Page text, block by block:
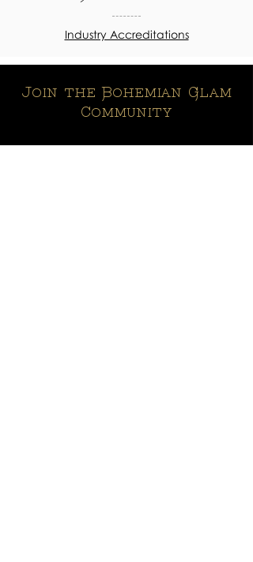
Industry Accreditations
Join the Bohemian Glam
Community